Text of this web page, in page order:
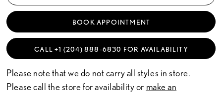
BOOK APPOINTMENT
CALL +1 (204) 888‑6830 FOR AVAILABILITY
Please note that we do not carry all styles in store.
Please call the store for availability or make an